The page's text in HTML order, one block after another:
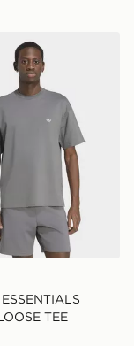
TEE